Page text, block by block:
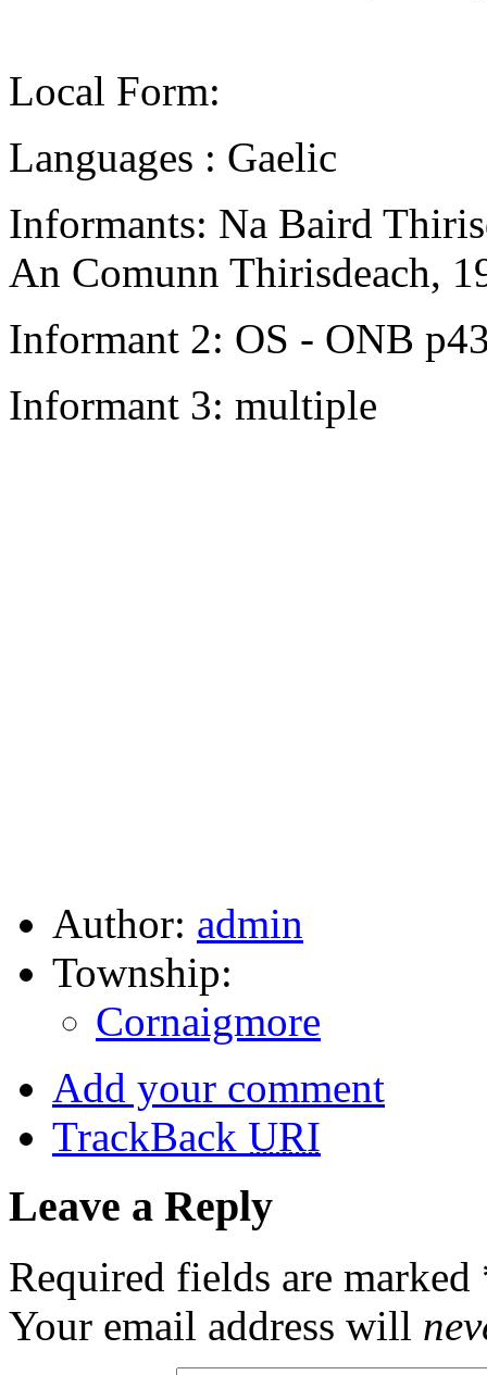
Local Form:
Languages : Gaelic
Informants: Na Baird
An Comunn Thirisdeach,
Informant 2: OS - ONB
Informant 3: multiple
Author: admin
Township:
Cornaigmore
Add your comment
TrackBack URI
Leave a Reply
Required fields are marked
Your email address will